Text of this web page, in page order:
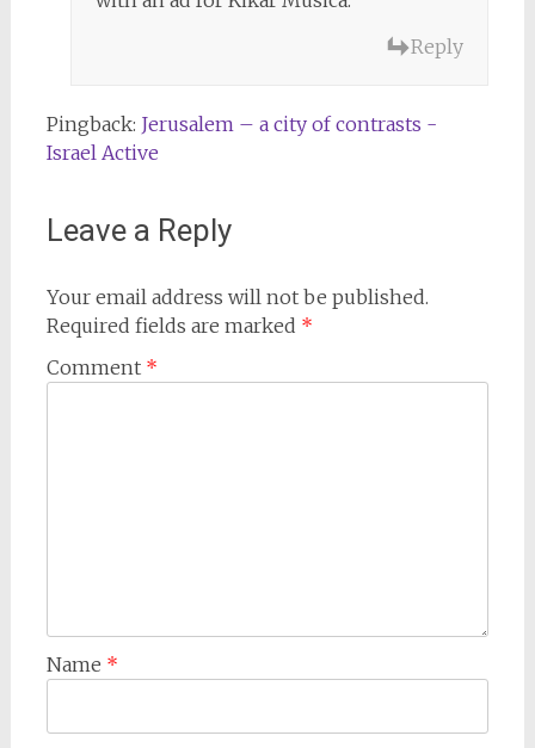
Reply
Pingback: Jerusalem – a city of contrasts -
Israel Active
Leave a Reply
Your email address will not be published.
Required fields are marked *
Comment *
Name *